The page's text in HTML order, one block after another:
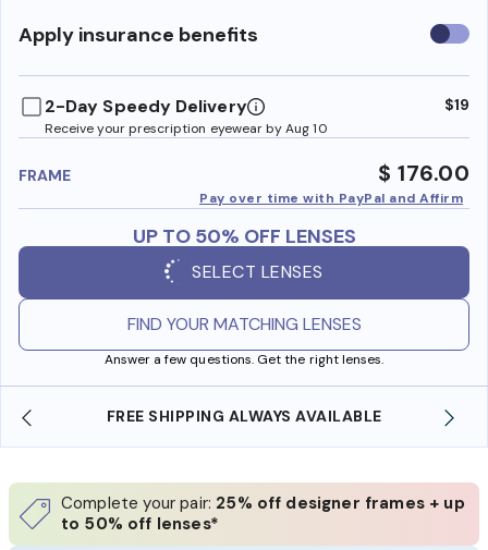
Apply insurance benefits Use
2-Day Speedy Delivery
Receive your prescription eyewear by Aug 10
$19
FRAME $ 176.00
Pay over time with PayPal and Affirm
UP TO 50% OFF LENSES
SELECT LENSES
FIND YOUR MATCHING LENSES
Answer a few questions. Get the right lenses.
SHOP ONLINE AND COLLECT IN STORE
Complete your pair: 25% off designer frames + up
to 50% off lenses*